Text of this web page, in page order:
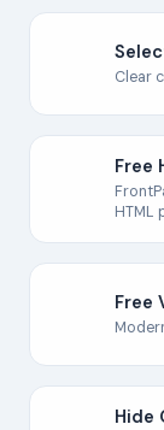
Clear
Free
HTML
Free
Hide